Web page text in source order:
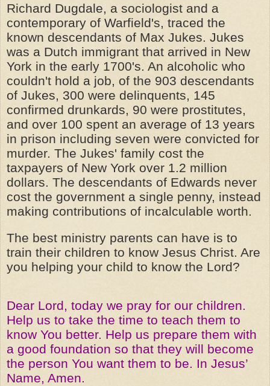
Richard Dugdale, a sociologist and a
contemporary of Warfield's, traced the
known descendants of Max Jukes. Jukes
was a Dutch immigrant that arrived in New
York in the early 1700's. An alcoholic who
couldn't hold a job, of the 903 descendants
of Jukes, 300 were delinquents, 145
confirmed drunkards, 90 were prostitutes,
and over 100 spent an average of 13 years
in prison including seven were convicted for
murder. The Jukes' family cost the
taxpayers of New York over 1.2 million
dollars. The descendants of Edwards never
cost the government a single penny, instead
making contributions of incalculable worth.
The best ministry parents can have is to
train their children to know Jesus Christ. Are
you helping your child to know the Lord?
Dear Lord, today we pray for our children.
Help us to take the time to teach them to
know You better. Help us prepare them with
a good foundation so that they will become
the person You want them to be. In Jesus’
Name, Amen.